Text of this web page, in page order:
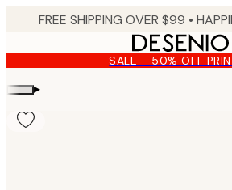
content.
FREE SHIPPING OVER $99 •
SALE - 50% OFF
▸